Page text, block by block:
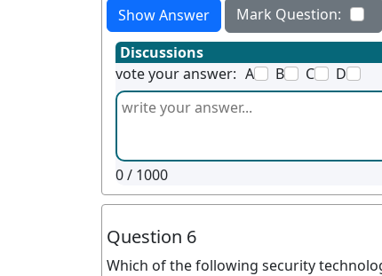
Show Answer
Mark Question:
Discussions
vote your answer: A B C D
0/ 1000
Question 6
Which of the following security